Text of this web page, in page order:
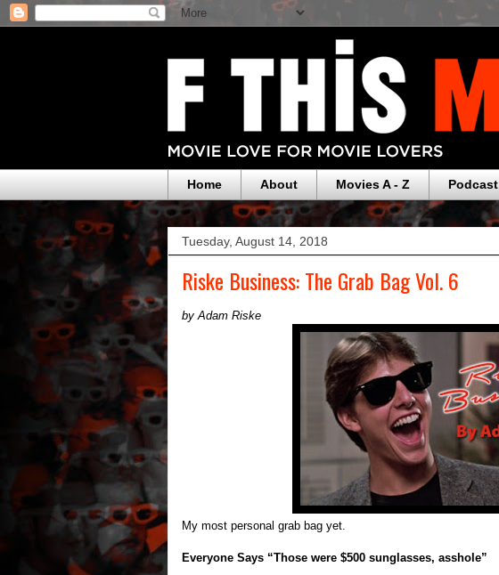
Home About Movies A - Z Podcast
Tuesday, August 14, 2018
Riske Business: The Grab Bag Vol. 6
by Adam Riske
My most personal grab bag yet.
Everyone Says “Those were $500 sunglasses, asshole”